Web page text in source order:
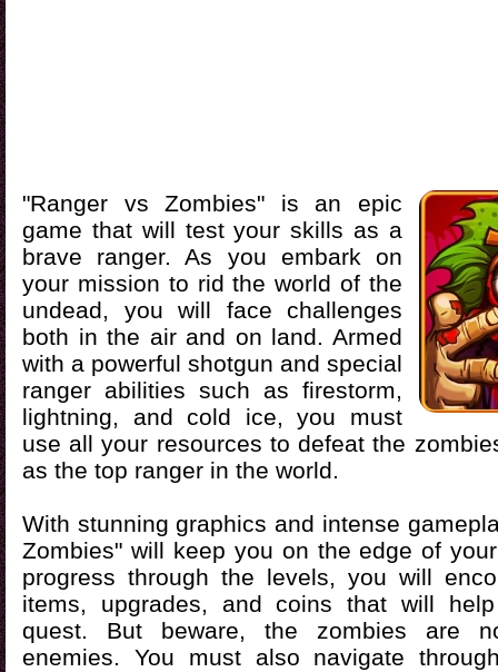
"Ranger vs Zombies" is an epic
game that will test your skills as a
brave ranger. As you embark on
your mission to rid the world of the
undead, you will face challenges
both in the air and on land. Armed
with a powerful shotgun and special
ranger abilities such as firestorm,
lightning, and cold ice, you must
use all your resources to defeat the
as the top ranger in the world.
With stunning graphics and intense
Zombies" will keep you on the edge of
progress through the levels, you will
items, upgrades, and coins that will
quest. But beware, the zombies are
enemies. You must also navigate